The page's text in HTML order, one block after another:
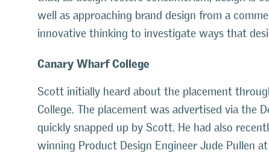
well as approaching brand design from a
innovative thinking to investigate ways that
Canary Wharf College
Scott initially heard about the placement
College. The placement was advertised via the
quickly snapped up by Scott. He had also
winning Product Design Engineer Jude Pullen